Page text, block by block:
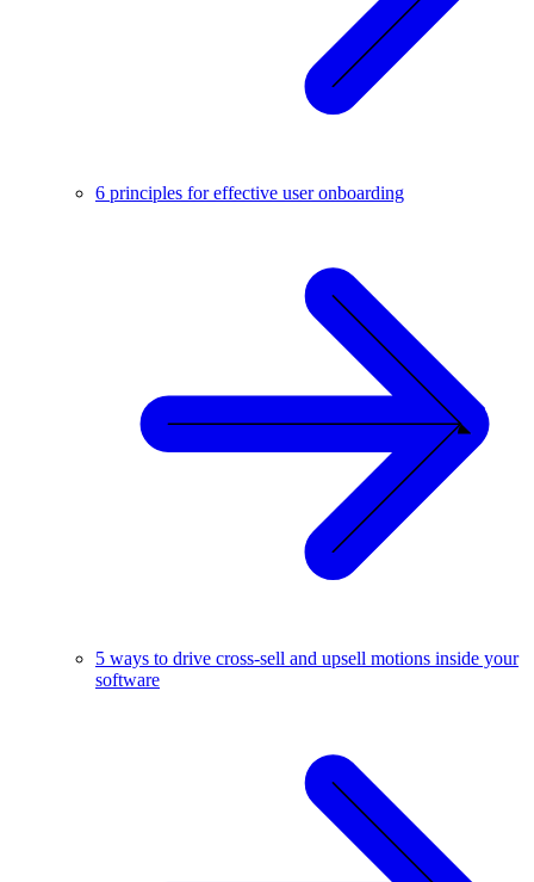
6 principles for effective user onboarding
5 ways to drive cross-sell and upsell motions inside your
software